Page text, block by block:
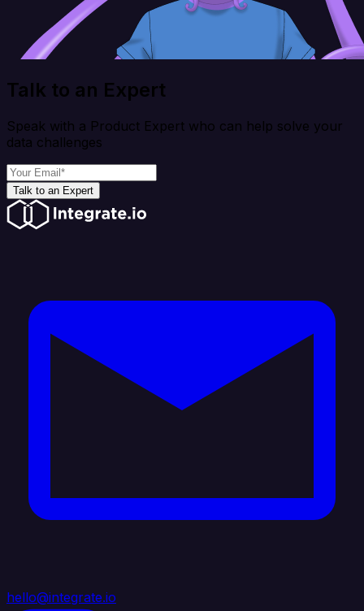
Talk to an Expert
Speak with a Product Expert who can help solve your
data challenges
Talk to an Expert
hello@integrate.io